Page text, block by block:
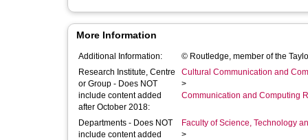
More Information
Additional Information:
© Routledge, member of the
Research Institute, Centre
or Group - Does NOT
include content added
after October 2018:
Cultural Communication and
>
Communication and Computing
Departments - Does NOT
include content added
Faculty of Science, Technology
>